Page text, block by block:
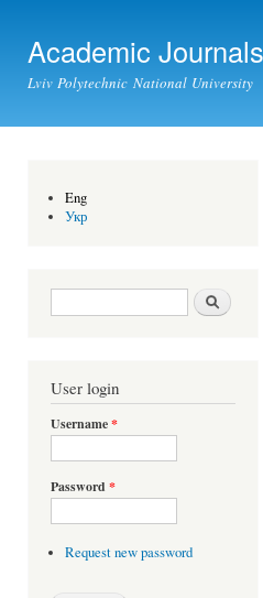
Academic
Lviv Polytechnic National University
Eng
Укр
Search form Search
User login
Username*
Password *
Request new password